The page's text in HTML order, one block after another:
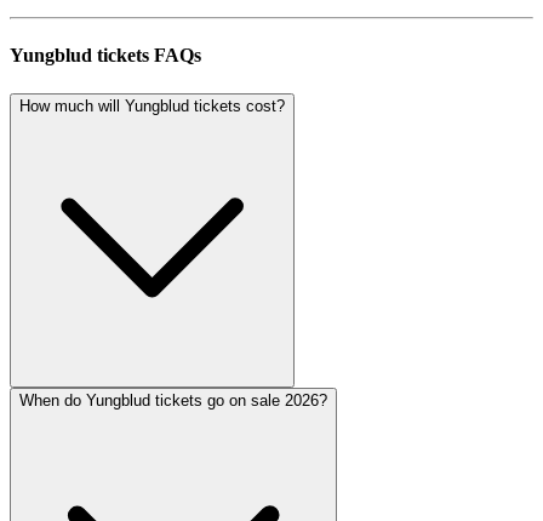
Yungblud tickets FAQs
How much will Yungblud tickets cost?
When do Yungblud tickets go on sale 2026?